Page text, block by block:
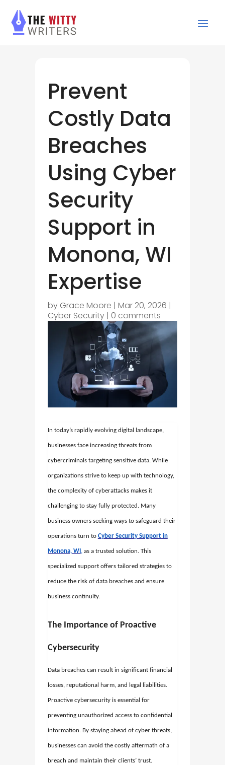
Prevent
Costly Data
Breaches
Using Cyber
Security
Support in
Monona, WI
Expertise
by Grace Moore | Mar 20, 2026 |
Cyber Security| 0 comments
In today’s rapidly evolving digital landscape,
businesses face increasing threats from
cybercriminals targeting sensitive data. While
organizations strive to keep up with technology,
the complexity of cyberattacks makes it
challenging to stay fully protected. Many
business owners seeking ways to safeguard their
operations turn to Cyber Security Support in
Monona, WI ,as a trusted solution. This
specialized support offers tailored strategies to
reduce the risk of data breaches and ensure
business continuity.
The Importance of Proactive
Cybersecurity
Data breaches can result in significant financial
losses, reputational harm, and legal liabilities.
Proactive cybersecurity is essential for
preventing unauthorized access to confidential
information. By staying ahead of cyber threats,
businesses can avoid the costly aftermath of a
breach and maintain their clients’ trust.